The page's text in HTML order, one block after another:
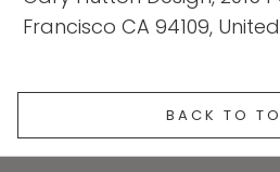
Francisco CA 94109,
BACK TO